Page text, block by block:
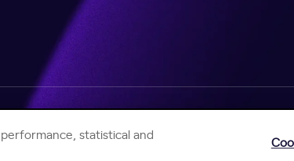
Help Center Jellyfish Privacy Notice
statistical and